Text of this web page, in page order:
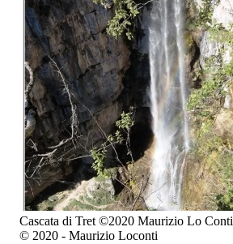
Cascata di Tret ©2020 Maurizio Lo Conti
© 2020 - Maurizio Loconti